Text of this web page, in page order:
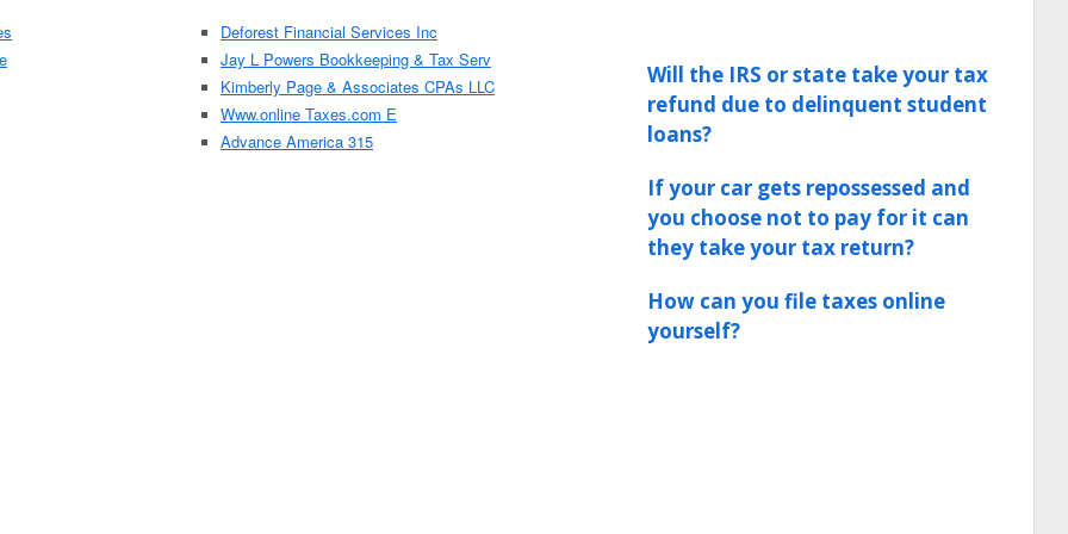
Deforest Financial Services Inc
Jay L Powers Bookkeeping & Tax Serv
Kimberly Page & Associates CPAs LLC
Www.online Taxes.com E
Advance America 315
Will the IRS or state take your tax
refund due to delinquent student
loans?
If your car gets repossessed and
you choose not to pay for it can
they take your tax return?
How can you file taxes online
yourself?